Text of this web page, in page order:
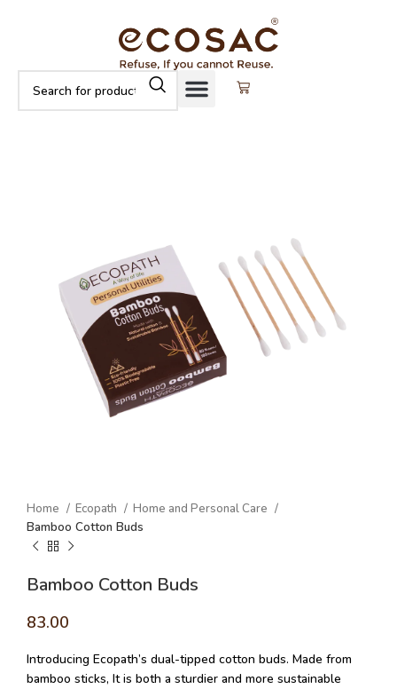
Home Ecopath
Home and Personal Care
Bamboo Cotton Buds
Bamboo Cotton Buds
83.00
Introducing Ecopath’s dual-tipped cotton buds. Made from
bamboo sticks, It is both a sturdier and more sustainable